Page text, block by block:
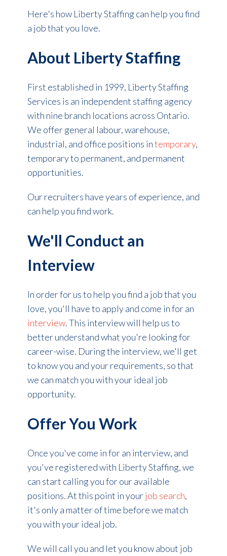
Here's how Liberty Staffing can help you find
a job that you love.
About Liberty Staffing
First established in 1999, Liberty Staffing
Services is an independent staffing agency
with nine branch locations across Ontario.
We offer general labour, warehouse,
industrial, and office positions intemporary,
temporary to permanent, and permanent
opportunities.
Our recruiters have years of experience, and
can help you find work.
We'll Conduct an
Interview
In order for us to help you find a job that you
love, you'll have to apply and come in for an
interview. This interview will help us to
better understand what you're looking for
career-wise. During the interview, we'll get
to know you and your requirements, so that
we can match you with your ideal job
opportunity.
Offer You Work
Once you've come in for an interview, and
you've registered with Liberty Staffing, we
can start calling you for our available
positions. At this point in yourjob search,
it's only a matter of time before we match
you with your ideal job.
We will call you and let you know about job